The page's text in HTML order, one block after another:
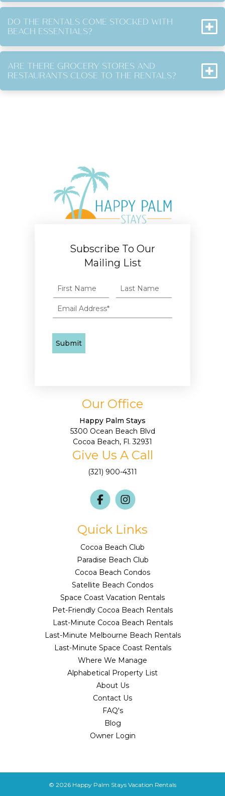
DO THE RENTALS COME STOCKED WITH
BEACH ESSENTIALS?
ARE THERE GROCERY STORES AND
RESTAURANTS CLOSE TO THE RENTALS?
Subscribe To Our
Mailing List
Our Office
Happy Palm Stays
5300 Ocean Beach Blvd
Cocoa Beach, Fl. 32931
Give Us A Call
(321) 900-4311
Quick Links
Cocoa Beach Club
Paradise Beach Club
Cocoa Beach Condos
Satellite Beach Condos
Space Coast Vacation Rentals
Pet-Friendly Cocoa Beach Rentals
Last-Minute Cocoa Beach Rentals
Last-Minute Melbourne Beach Rentals
Last-Minute Space Coast Rentals
Where We Manage
Alphabetical Property List
About Us
Contact Us
FAQ's
Blog
Owner Login
© 2026 Happy Palm Stays Vacation Rentals